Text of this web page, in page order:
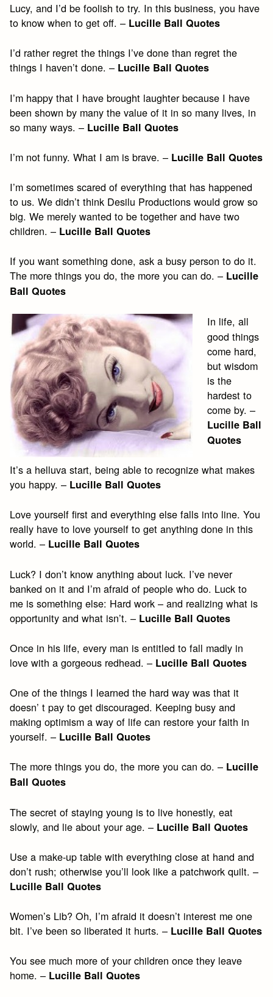
Lucy, and I’d be foolish to try. In this business, you have
to know when to get off. – Lucille Ball Quotes
I’d rather regret the things I’ve done than regret the
things I haven’t done. – Lucille Ball Quotes
I’m happy that I have brought laughter because I have
been shown by many the value of it in so many lives, in
so many ways. – Lucille Ball Quotes
I’m not funny. What I am is brave. – Lucille Ball Quotes
I’m sometimes scared of everything that has happened
to us. We didn’t think Desilu Productions would grow so
big. We merely wanted to be together and have two
children. – Lucille Ball Quotes
If you want something done, ask a busy person to do it.
The more things you do, the more you can do. – Lucille
Ball Quotes
In life, all
good things
come hard,
but wisdom
is the
hardest to
come by. –
Lucille Ball
Quotes
It’s a helluva start, being able to recognize what makes
you happy. – Lucille Ball Quotes
Love yourself first and everything else falls into line. You
really have to love yourself to get anything done in this
world. – Lucille Ball Quotes
Luck? I don’t know anything about luck. I’ve never
banked on it and I’m afraid of people who do. Luck to
me is something else: Hard work – and realizing what is
opportunity and what isn’t. – Lucille Ball Quotes
Once in his life, every man is entitled to fall madly in
love with a gorgeous redhead. – Lucille Ball Quotes
One of the things I learned the hard way was that it
doesn’ t pay to get discouraged. Keeping busy and
making optimism a way of life can restore your faith in
yourself. – Lucille Ball Quotes
The more things you do, the more you can do. – Lucille
Ball Quotes
The secret of staying young is to live honestly, eat
slowly, and lie about your age. – Lucille Ball Quotes
Use a make-up table with everything close at hand and
don’t rush; otherwise you’ll look like a patchwork quilt. –
Lucille Ball Quotes
Women’s Lib? Oh, I’m afraid it doesn’t interest me one
bit. I’ve been so liberated it hurts. – Lucille Ball Quotes
You see much more of your children once they leave
home. – Lucille Ball Quotes